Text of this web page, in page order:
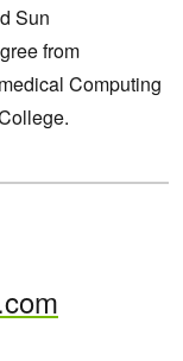
Sun
from
Computing